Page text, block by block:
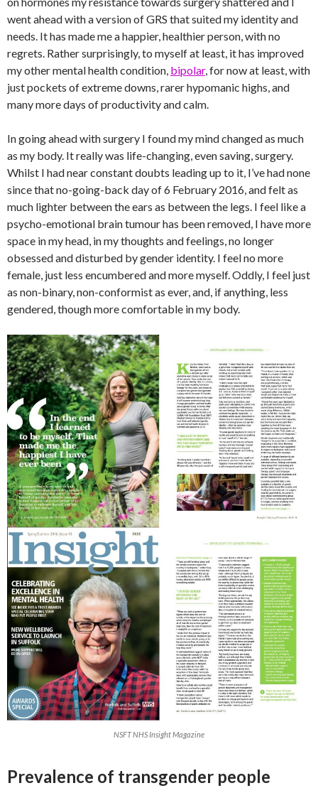
went ahead with a version of GRS that suited my identity and
needs. It has made me a happier, healthier person, with no
regrets. Rather surprisingly, to myself at least, it has improved
my other mental health condition, bipolar, for now at least, with
just pockets of extreme downs, rarer hypomanic highs, and
many more days of productivity and calm.
In going ahead with surgery I found my mind changed as much
as my body. It really was life-changing, even saving, surgery.
Whilst I had near constant doubts leading up to it, I’ve had none
since that no-going-back day of 6 February 2016, and felt as
much lighter between the ears as between the legs. I feel like a
psycho-emotional brain tumour has been removed, I have more
space in my head, in my thoughts and feelings, no longer
obsessed and disturbed by gender identity. I feel no more
female, just less encumbered and more myself. Oddly, I feel just
as non-binary, non-conformist as ever, and, if anything, less
gendered, though more comfortable in my body.
NSFT NHS Insight Magazine
Prevalence of transgender people